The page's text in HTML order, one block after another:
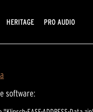
HERITAGE PRO AUDIO
software: